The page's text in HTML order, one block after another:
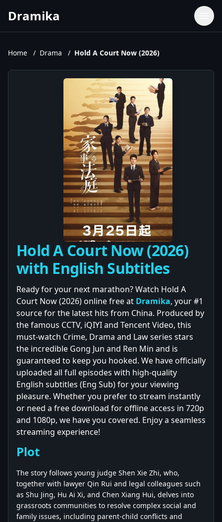
Dramika
Movies
Upcoming Episodes
Home / Drama / Hold A Court Now (2026)
Hold A Court Now (2026)
with English Subtitles
Ready for your next marathon? Watch Hold A
Court Now (2026) online free at Dramika, your #1
source for the latest hits from China. Produced by
the famous CCTV, iQIYI and Tencent Video, this
must-watch Crime, Drama and Law series stars
the incredible Gong Jun and Ren Min and is
guaranteed to keep you hooked. We have officially
uploaded all full episodes with high-quality
English subtitles (Eng Sub) for your viewing
pleasure. Whether you prefer to stream instantly
or need a free download for offline access in 720p
and 1080p, we have you covered. Enjoy a seamless
streaming experience!
Plot
The story follows young judge Shen Xie Zhi, who,
together with lawyer Qin Rui and legal colleagues such
as Shu Jing, Hu Ai Xi, and Chen Xiang Hui, delves into
grassroots communities to resolve complex social and
family issues, including parent-child conflicts and